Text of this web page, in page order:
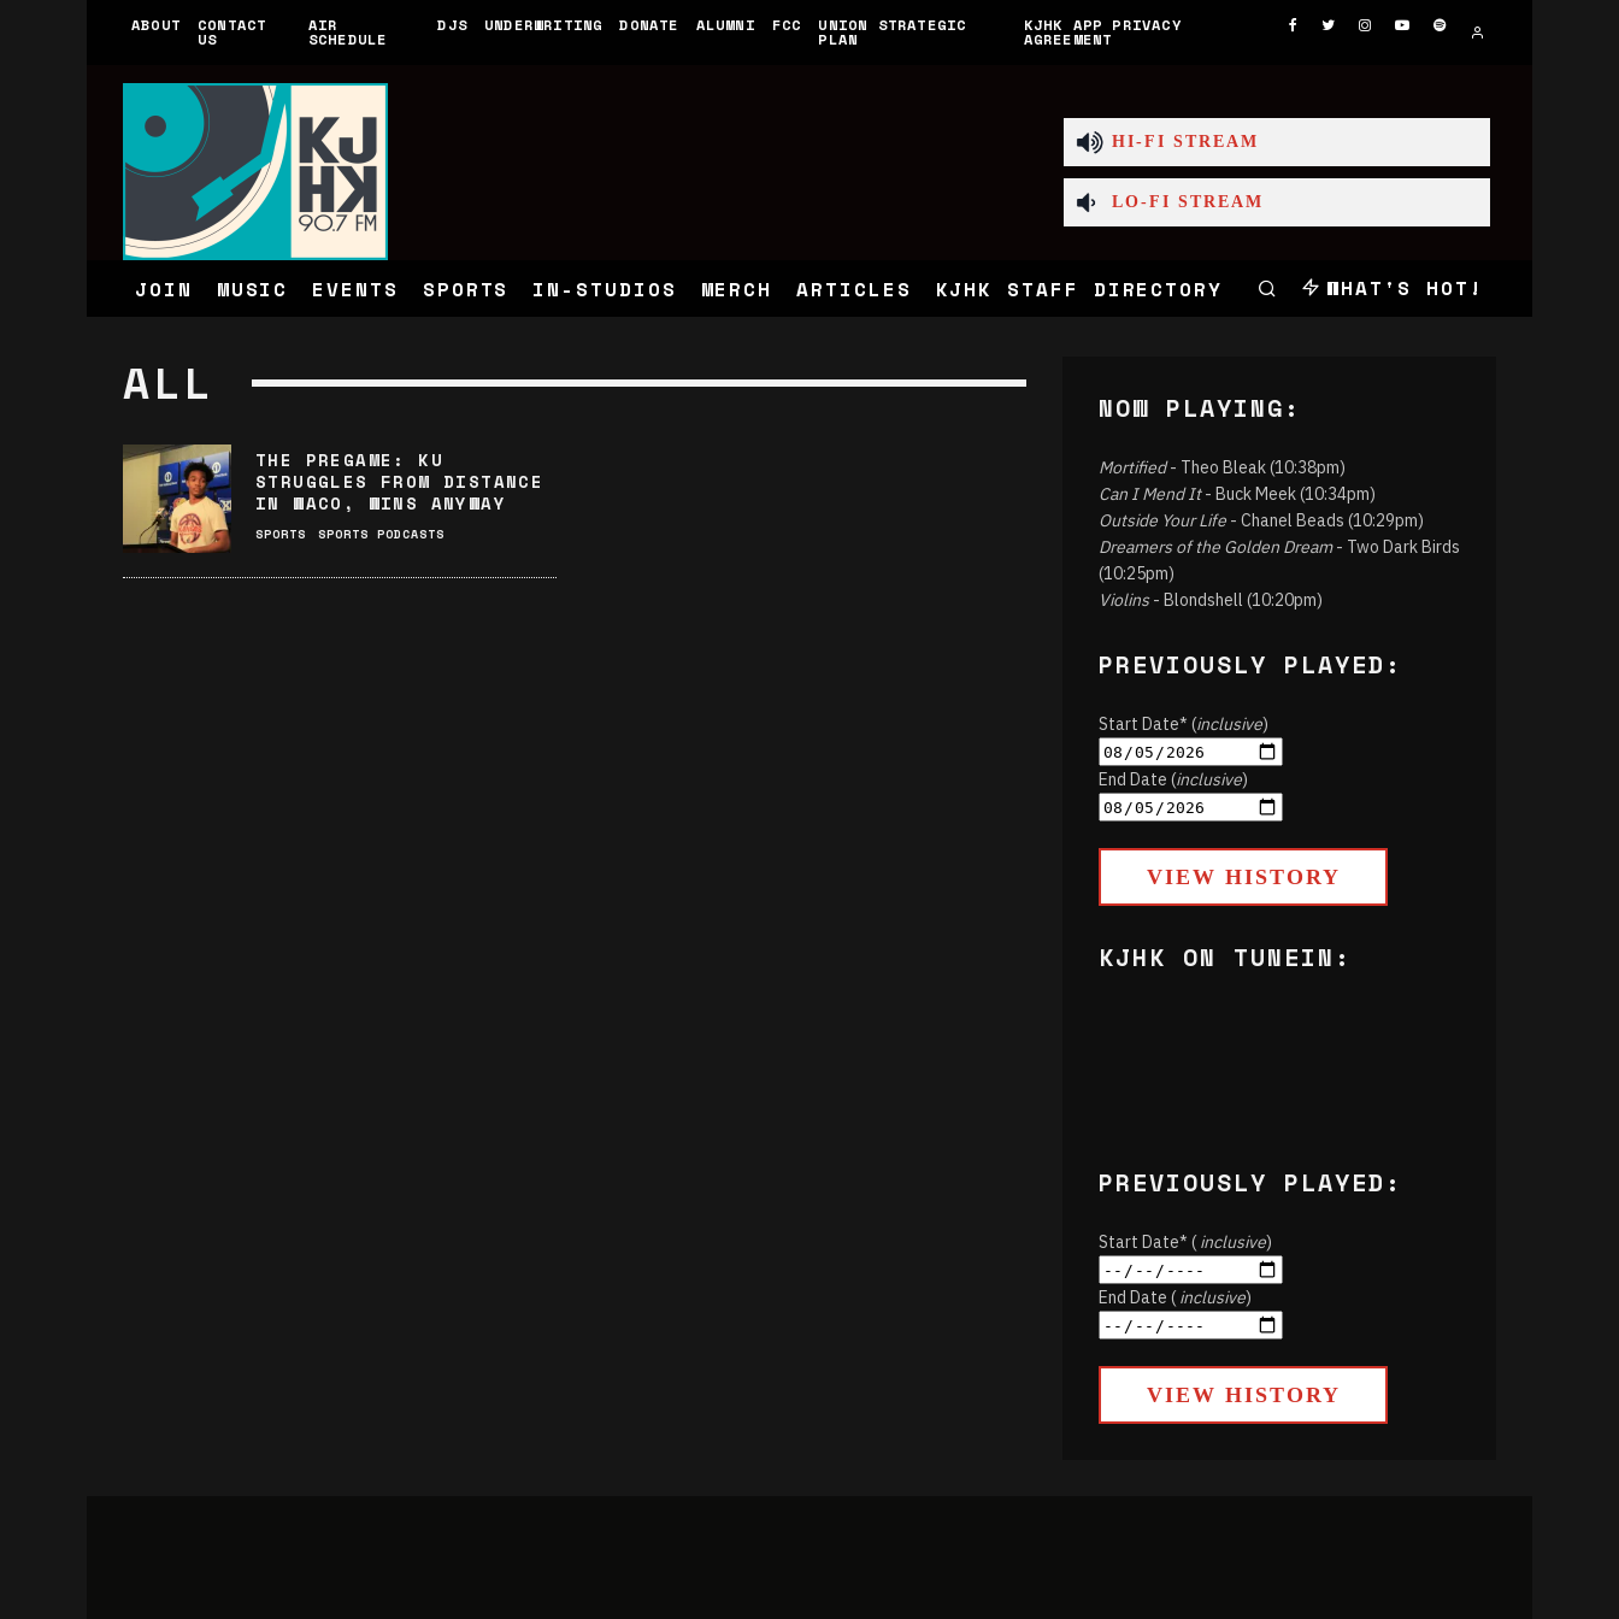
ABOUT CONTACT
US
AIR
SCHEDULE
DJS UNDERWRITING DONATE ALUMNI FCC UNION STRATEGIC
PLAN
KJHK APP PRIVACY
AGREEMENT
HI-FI STREAM
LO-FI STREAM
JOIN MUSIC EVENTS SPORTS IN-STUDIOS MERCH ARTICLES KJHK STAFF DIRECTORY WHAT'S HOT!
ALL
THE PREGAME: KU
STRUGGLES FROM DISTANCE
IN WACO, WINS ANYWAY
SPORTS SPORTS PODCASTS
NOW PLAYING:
Mortified- Theo Bleak (10:38pm)
Can I Mend It- Buck Meek (10:34pm)
Outside Your Life - Chanel Beads (10:29pm)
Dreamers of the Golden Dream- Two Dark Birds
(10:25pm)
Violins- Blondshell (10:20pm)
PREVIOUSLY PLAYED:
Start Date* (inclusive)
End Date (inclusive)
VIEW HISTORY
KJHK ON TUNEIN:
PREVIOUSLY PLAYED:
Start Date* (inclusive)
End Date (inclusive)
VIEW HISTORY